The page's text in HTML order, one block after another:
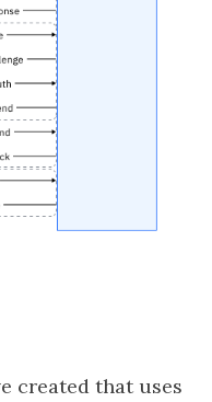
created that uses